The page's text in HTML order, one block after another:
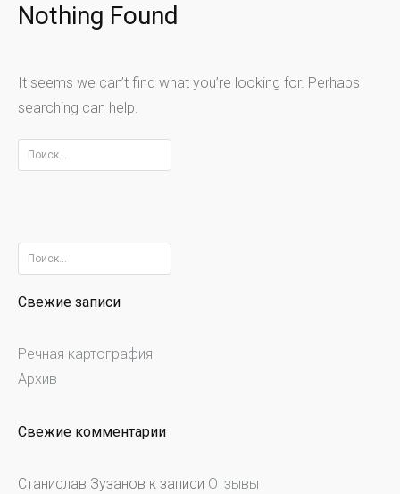
Nothing Found
It seems we can’t find what you’re looking for. Perhaps
searching can help.
Найти:
Найти:
Свежие записи
Речная картография
Архив
Свежие комментарии
Станислав Зузанов к записи Отзывы